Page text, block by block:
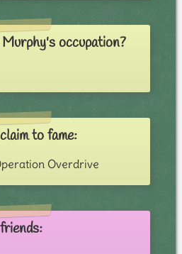
occupation?
to fame:
Overdrive